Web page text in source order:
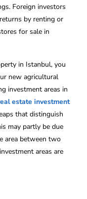
Foreign investors
by renting or
for sale in
in Istanbul, you
new agricultural
investment areas in
estate investment
that distinguish
may partly be due
area between two
areas are